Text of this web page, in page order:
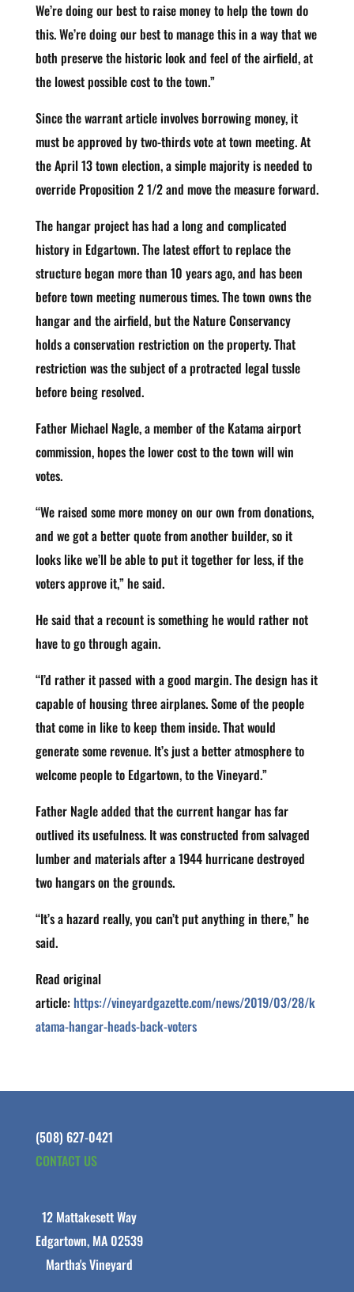
We’re doing our best to raise money to help the town do
this. We’re doing our best to manage this in a way that we
both preserve the historic look and feel of the airfield, at
the lowest possible cost to the town.”
Since the warrant article involves borrowing money, it
must be approved by two-thirds vote at town meeting. At
the April 13 town election, a simple majority is needed to
override Proposition 2 1/2 and move the measure forward.
The hangar project has had a long and complicated
history in Edgartown. The latest effort to replace the
structure began more than 10 years ago, and has been
before town meeting numerous times. The town owns the
hangar and the airfield, but the Nature Conservancy
holds a conservation restriction on the property. That
restriction was the subject of a protracted legal tussle
before being resolved.
Father Michael Nagle, a member of the Katama airport
commission, hopes the lower cost to the town will win
votes.
“We raised some more money on our own from donations,
and we got a better quote from another builder, so it
looks like we’ll be able to put it together for less, if the
voters approve it,” he said.
He said that a recount is something he would rather not
have to go through again.
“I’d rather it passed with a good margin. The design has it
capable of housing three airplanes. Some of the people
that come in like to keep them inside. That would
generate some revenue. It’s just a better atmosphere to
welcome people to Edgartown, to the Vineyard.”
Father Nagle added that the current hangar has far
outlived its usefulness. It was constructed from salvaged
lumber and materials after a 1944 hurricane destroyed
two hangars on the grounds.
“It’s a hazard really, you can’t put anything in there,” he
said.
Read original
article:https://vineyardgazette.com/news/2019/03/28/k
atama-hangar-heads-back-voters
(508) 627-0421
CONTACT US
12 Mattakesett Way
Edgartown, MA 02539
Martha's Vineyard